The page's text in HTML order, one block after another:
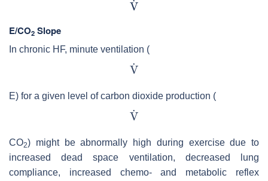
E/CO2 Slope
In chronic HF, minute ventilation (
E) for a given level of carbon dioxide production (
CO2) might be abnormally high during exercise due to
increased dead space ventilation, decreased lung
compliance, increased chemo- and metabolic reflex